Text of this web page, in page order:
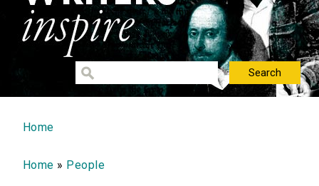
You are here
Home
Home » People